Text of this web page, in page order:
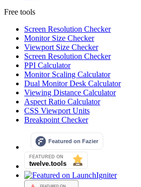
Free tools
Screen Resolution Checker
Monitor Size Checker
Viewport Size Checker
Screen Resolution Checker
PPI Calculator
Monitor Scaling Calculator
Dual Monitor Desk Calculator
Viewing Distance Calculator
Aspect Ratio Calculator
CSS Viewport Units
Breakpoint Checker